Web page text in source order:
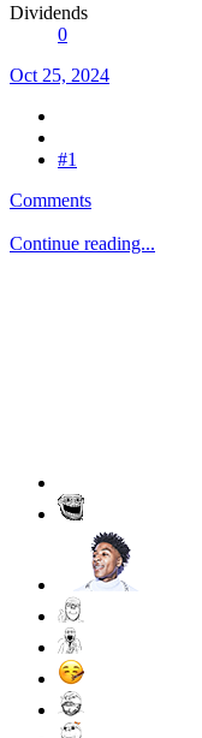
Dividends
0
Oct 25, 2024
#1
Comments
Continue reading...